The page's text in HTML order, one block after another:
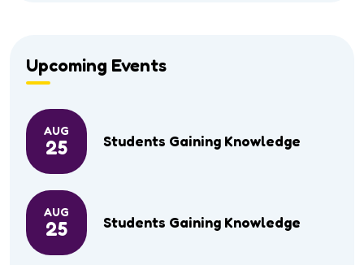
Upcoming Events
AUG
25 Students Gaining Knowledge
AUG
25 Students Gaining Knowledge